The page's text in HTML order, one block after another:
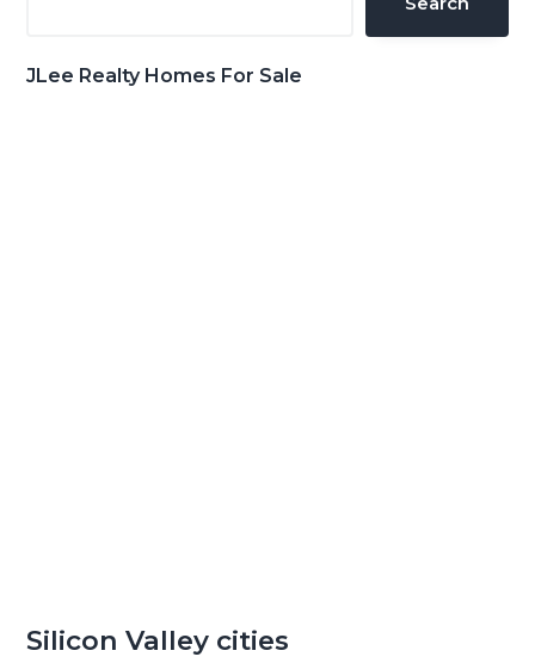
JLee Realty Homes For Sale
Silicon Valley cities